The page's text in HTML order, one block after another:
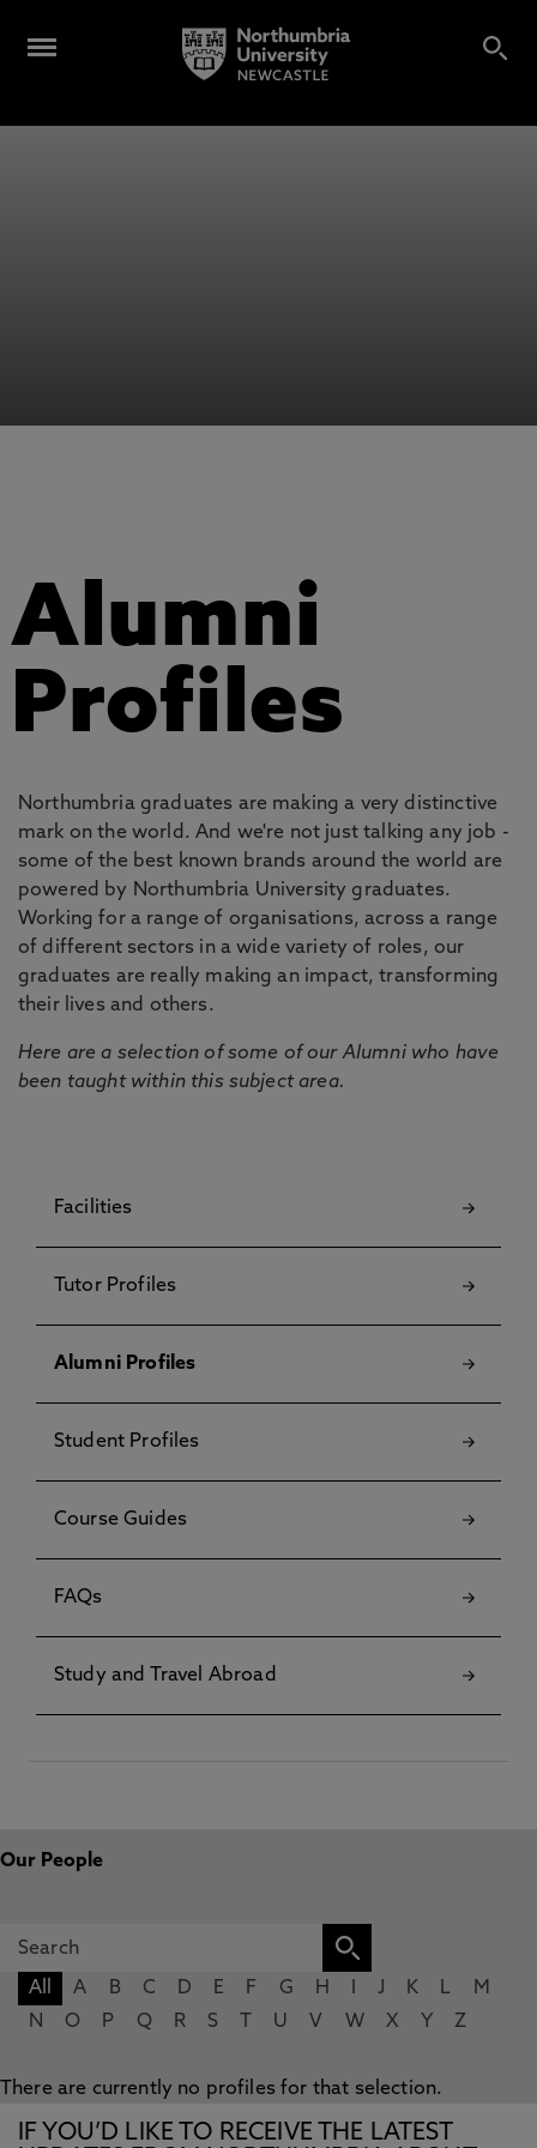
Alumni
Profiles
Northumbria graduates are making a very distinctive
mark on the world. And we're not just talking any job -
some of the best known brands around the world are
powered by Northumbria University graduates.
Working for a range of organisations, across a range
of different sectors in a wide variety of roles, our
graduates are really making an impact, transforming
their lives and others.
Here are a selection of some of our Alumni who have
been taught within this subject area.
Facilities
Tutor Profiles
Alumni Profiles
Student Profiles
Course Guides
FAQs
Study and Travel Abroad
Our People
All A B C D E F G H J K L
M
N
O P Q R S U V W X Y Z
There are currently no profiles for that selection.
IF YOU’D LIKE TO RECEIVE THE LATEST